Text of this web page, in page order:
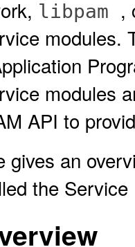
libpam ,
modules.
modules
API to
gives an
the